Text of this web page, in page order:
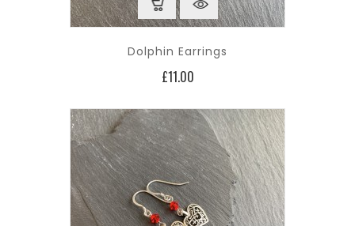
Dolphin Earrings
£11.00Price